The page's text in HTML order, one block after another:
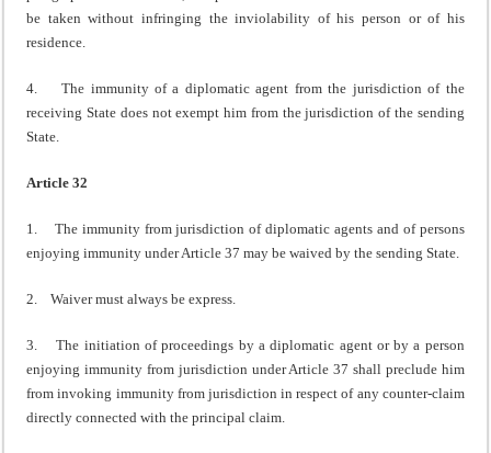
be taken without infringing the inviolability of his person or of his
residence.
4. The immunity of a diplomatic agent from the jurisdiction of the
receiving State does not exempt him from the jurisdiction of the sending
State.
Article 32
1. The immunity from jurisdiction of diplomatic agents and of persons
enjoying immunity under Article 37 may be waived by the sending State.
2. Waiver must always be express.
3. The initiation of proceedings by a diplomatic agent or by a person
enjoying immunity from jurisdiction under Article 37 shall preclude him
from invoking immunity from jurisdiction in respect of any counter-claim
directly connected with the principal claim.